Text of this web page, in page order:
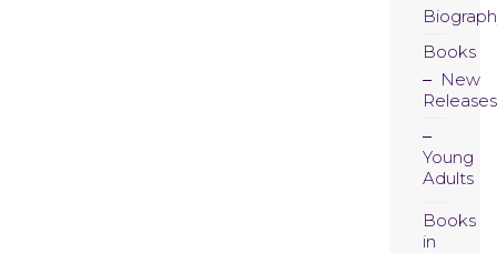
Books
New
Releases
Young
Adults
Books
in